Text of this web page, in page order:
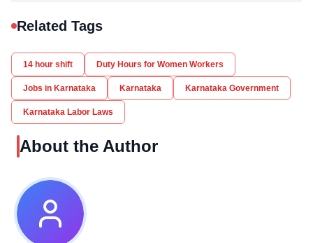
Related Tags
14 hour shift Duty Hours for Women Workers
Jobs in Karnataka Karnataka Karnataka Government
Karnataka Labor Laws
About the Author